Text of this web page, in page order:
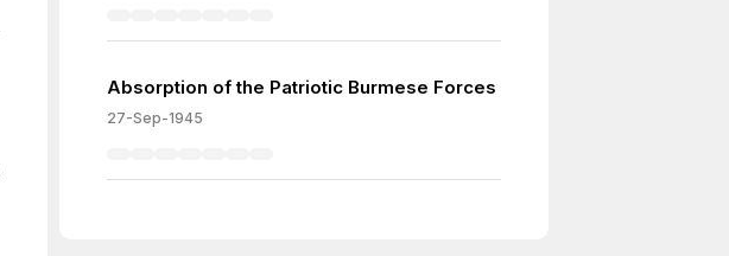
Absorption of the Patriotic Burmese Forces
27-Sep-1945